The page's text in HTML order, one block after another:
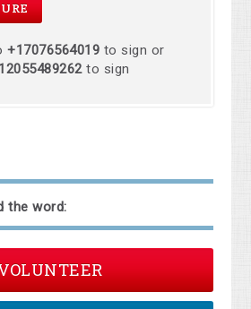
+17076564019 to sign or
to sign
the word: